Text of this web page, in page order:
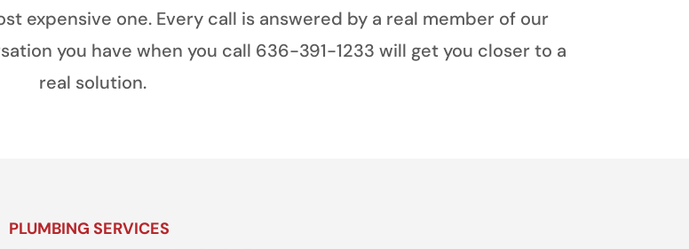
expensive one. Every call is answered by a real member of our
you have when you call 636-391-1233 will get you closer to a
real solution.
PLUMBING SERVICES